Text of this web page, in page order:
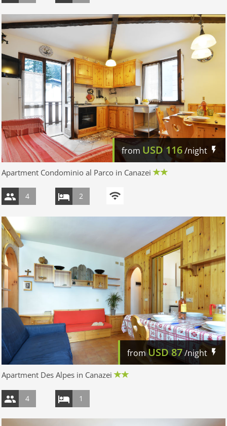
from USD 116/night
Apartment Condominio al Parco in Canazei
4 2
fromUSD87/night
Apartment Des Alpes in Canazei
4 1